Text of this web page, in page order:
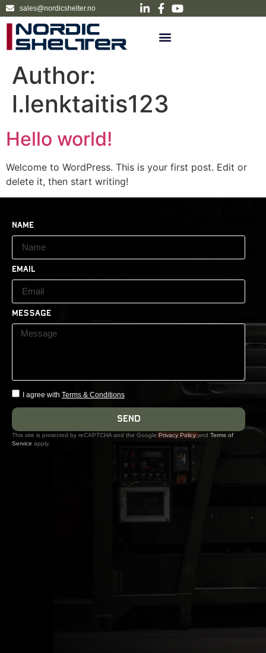
sales@nordicshelter.no
Author:
l.lenktaitis123
Hello world!
Welcome to WordPress. This is your first post. Edit or
delete it, then start writing!
Name
Email
Message
I agree with Terms & Conditions
Send
This site is protected by reCAPTCHA and the Google Privacy Policy and Terms of
Service apply.